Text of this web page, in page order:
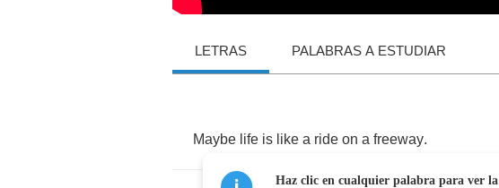
LETRAS PALABRAS A ESTUDIAR
Maybe life is like a ride on a freeway.
Haz clic en cualquier palabra para ver la